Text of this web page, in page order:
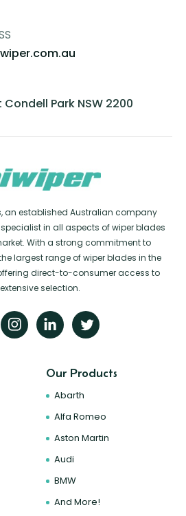
Condell Park NSW 2200
an established Australian company
specialist in all aspects of wiper blades
With a strong commitment to
largest range of wiper blades in the
direct-to-consumer access to
selection.
Our Products
Abarth
Alfa Romeo
Aston Martin
Audi
BMW
And More!